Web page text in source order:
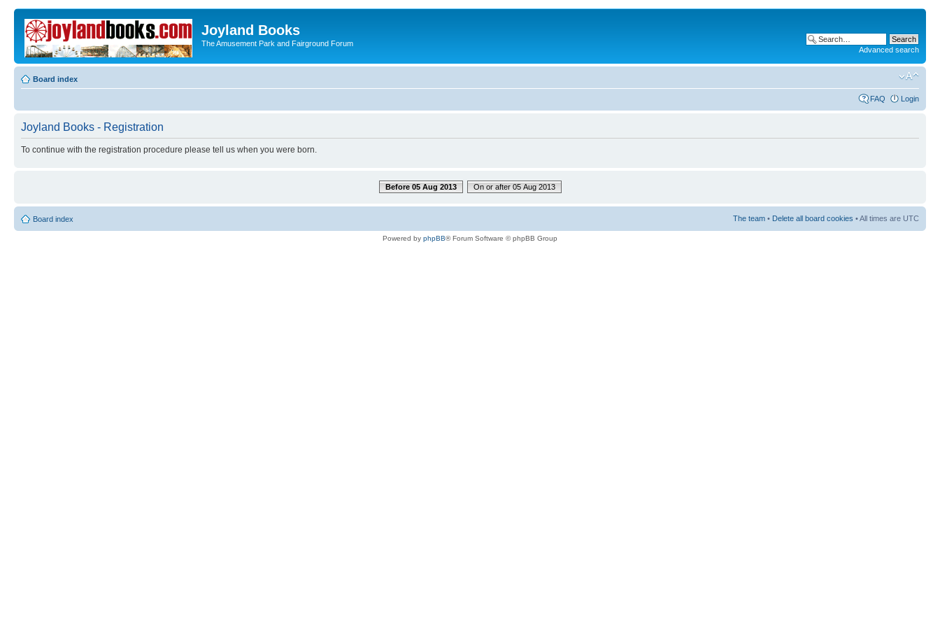
Joyland Books
The Amusement Park and Fairground Forum
Advanced search
Board index
FAQ Login
Joyland Books - Registration
To continue with the registration procedure please tell us when you were born.
Before 05 Aug 2013 On or after 05 Aug 2013
Board index The team • Delete all board cookies • All times are UTC
Powered by phpBB® Forum Software © phpBB Group